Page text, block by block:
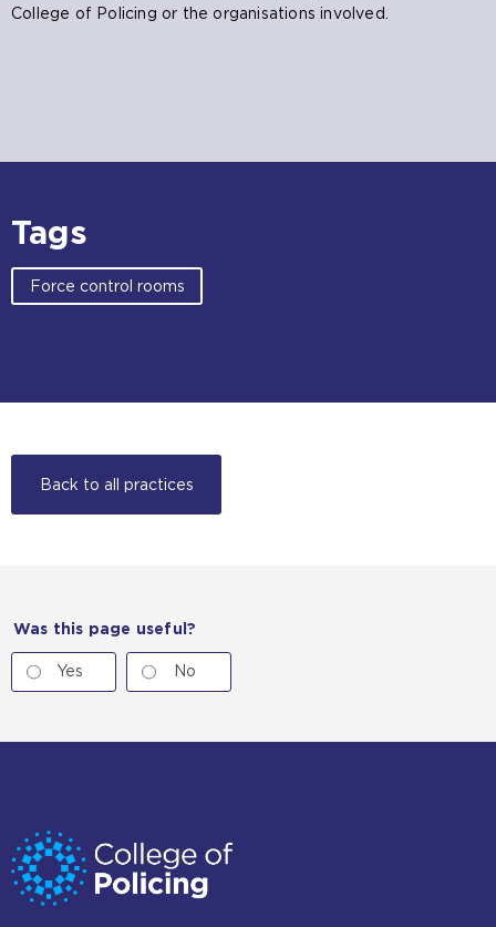
College of Policing or the organisations involved.
Tags
Force control rooms
Back to all practices
Was this page useful?
Yes No